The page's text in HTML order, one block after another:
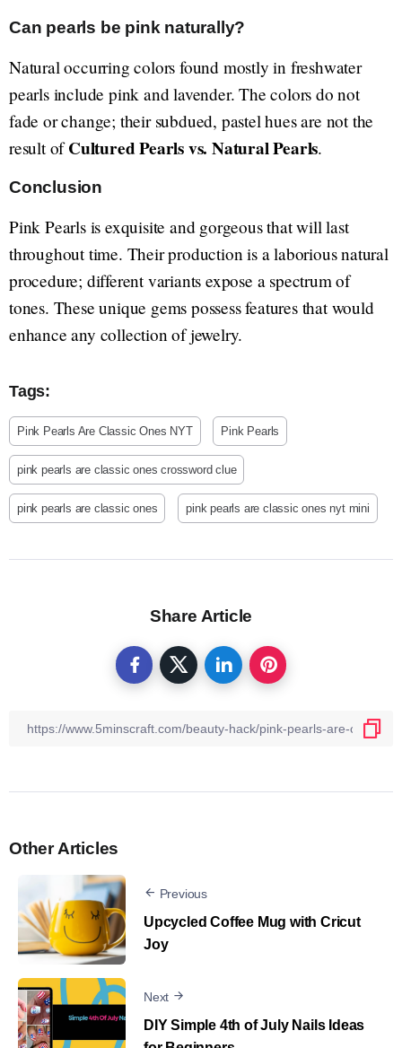
Can pearls be pink naturally?
Natural occurring colors found mostly in freshwater
pearls include pink and lavender. The colors do not
fade or change; their subdued, pastel hues are not the
result ofCultured Pearls vs. Natural Pearls.
Conclusion
Pink Pearls is exquisite and gorgeous that will last
throughout time. Their production is a laborious natural
procedure; different variants expose a spectrum of
tones. These unique gems possess features that would
enhance any collection of jewelry.
Tags:
Pink Pearls Are Classic Ones NYT Pink Pearls
pink pearls are classic ones crossword clue
pink pearls are classic ones pink pearls are classic ones nyt mini
Share Article
Other Articles
Previous
Upcycled Coffee Mug with Cricut
Joy
Next
DIY Simple 4th of July Nails Ideas